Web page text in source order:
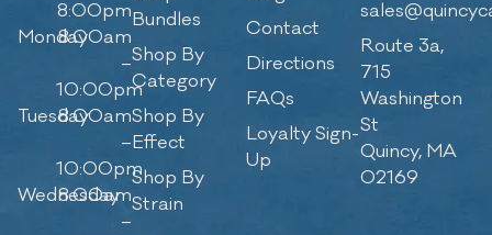
8:00pm
Monday8:00am
–
10:00pm
Tuesday8:00am
–
10:00pm
Wednesday
8:00am
–
Bundles
Shop By
Category
Shop By
Effect
Shop By
Strain
Contact
Directions
FAQs
Loyalty Sign-
Up
Route 3a,
715
Washington
St
Quincy, MA
02169